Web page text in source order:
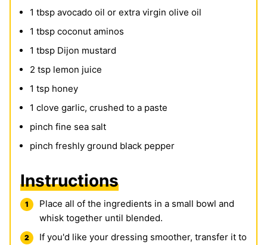
1 tbsp avocado oil or extra virgin olive oil
1 tbsp coconut aminos
1 tbsp Dijon mustard
2 tsp lemon juice
1 tsp honey
1 clove garlic, crushed to a paste
pinch fine sea salt
pinch freshly ground black pepper
Instructions
Place all of the ingredients in a small bowl and
whisk together until blended.
If you'd like your dressing smoother, transfer it to